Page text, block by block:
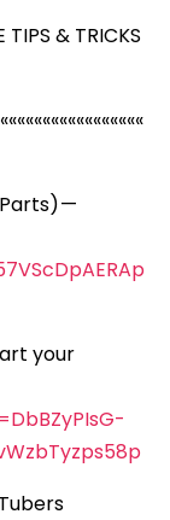
TIPS & TRICKS
—
your